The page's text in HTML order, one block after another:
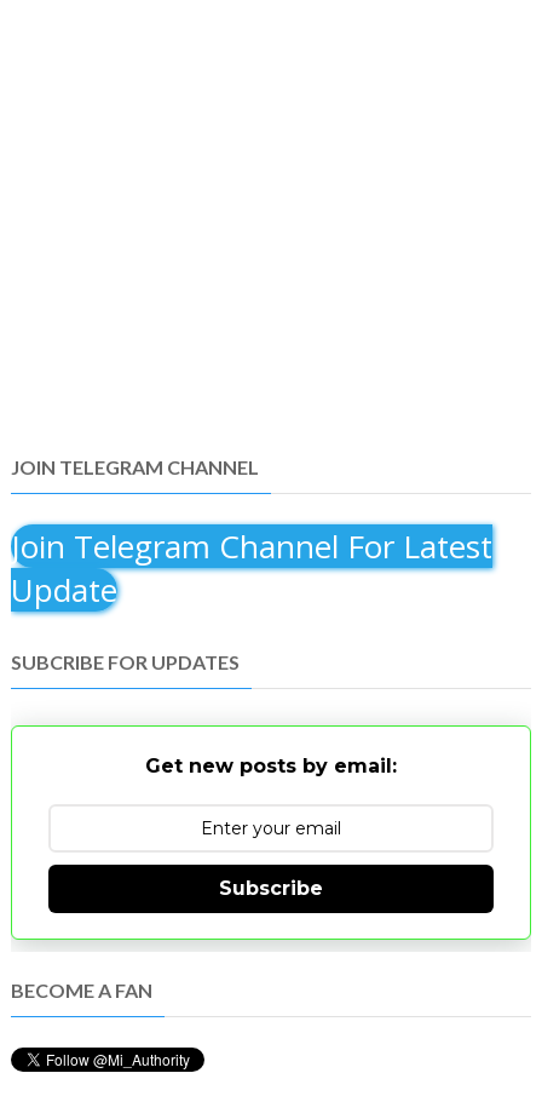
JOIN TELEGRAM CHANNEL
Join Telegram Channel For Latest
Update
SUBCRIBE FOR UPDATES
Get new posts by email:
Subscribe
BECOME A FAN